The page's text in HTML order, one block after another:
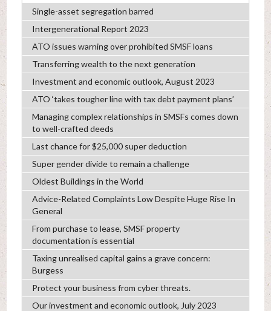
Single-asset segregation barred
Intergenerational Report 2023
ATO issues warning over prohibited SMSF loans
Transferring wealth to the next generation
Investment and economic outlook, August 2023
ATO ‘takes tougher line with tax debt payment plans’
Managing complex relationships in SMSFs comes down
to well-crafted deeds
Last chance for $25,000 super deduction
Super gender divide to remain a challenge
Oldest Buildings in the World
Advice-Related Complaints Low Despite Huge Rise In
General
From purchase to lease, SMSF property
documentation is essential
Taxing unrealised capital gains a grave concern:
Burgess
Protect your business from cyber threats.
Our investment and economic outlook, July 2023